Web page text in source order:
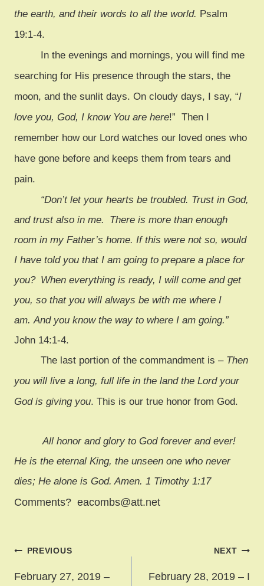
the earth, and their words to all the world. Psalm
19:1-4.
In the evenings and mornings, you will find me
searching for His presence through the stars, the
moon, and the sunlit days. On cloudy days, I say, “I
love you, God, I know You are here!” Then I
remember how our Lord watches our loved ones who
have gone before and keeps them from tears and
pain.
“Don’t let your hearts be troubled. Trust in God,
and trust also in me.
There is more than enough
room in my Father’s home. If this were not so, would
I have told you that I am going to prepare a place for
you? When everything is ready, I will come and get
you, so that you will always be with me where I
am. And you know the way to where I am going.”
John 14:1-4.
The last portion of the commandment is – Then
you will live a long, full life in the land the Lord your
God is giving you. This is our true honor from God.
All honor and glory to God forever and ever!
He is the eternal King, the unseen one who never
dies; He alone is God. Amen. 1 Timothy 1:17
Comments? eacombs@att.net
Post
navigation
PREVIOUS
February 27, 2019 –
NEXT
February 28, 2019 – I